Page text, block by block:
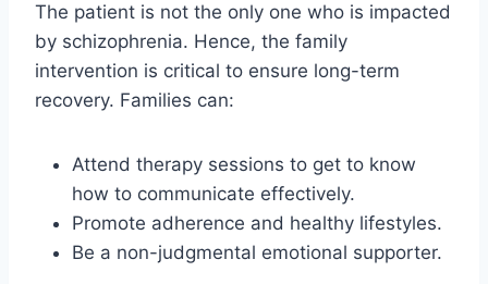
The patient is not the only one who is impacted
by schizophrenia. Hence, the family
intervention is critical to ensure long-term
recovery. Families can:
Attend therapy sessions to get to know
how to communicate effectively.
Promote adherence and healthy lifestyles.
Be a non-judgmental emotional supporter.